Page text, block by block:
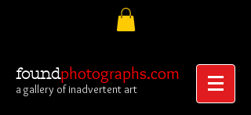
foundphotographs.com
a gallery of inadvertent art